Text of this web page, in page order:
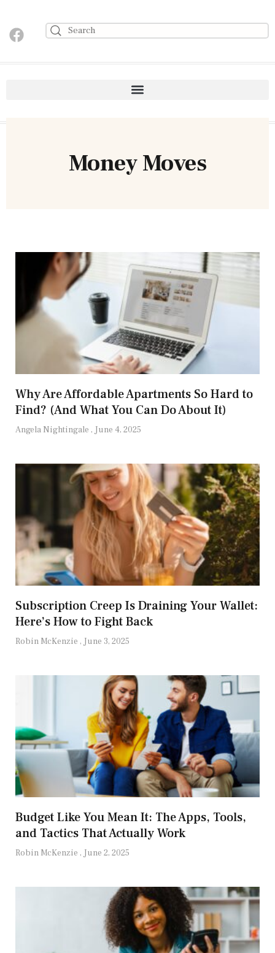
Money Moves
Why Are Affordable Apartments So Hard to
Find? (And What You Can Do About It)
Angela Nightingale June 4, 2025
Subscription Creep Is Draining Your Wallet:
Here’s How to Fight Back
Robin McKenzie June 3, 2025
Budget Like You Mean It: The Apps, Tools,
and Tactics That Actually Work
Robin McKenzie June 2, 2025